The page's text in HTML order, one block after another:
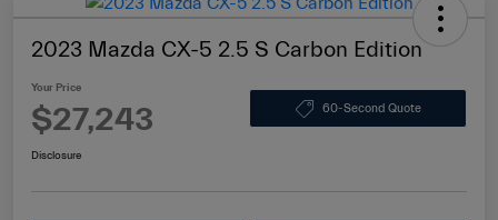
2023 Mazda CX-5 2.5 S Carbon Edition
Your Price
$27,243 60-Second Quote
Disclosure